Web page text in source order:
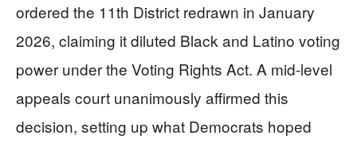
ordered the 11th District redrawn in January
2026, claiming it diluted Black and Latino voting
power under the Voting Rights Act. A mid-level
appeals court unanimously affirmed this
decision, setting up what Democrats hoped